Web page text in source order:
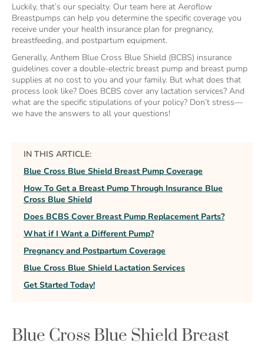
Luckily, that’s our specialty. Our team here at Aeroflow
Breastpumps can help you determine the specific coverage you
receive under your health insurance plan for pregnancy,
breastfeeding, and postpartum equipment.
Generally, Anthem Blue Cross Blue Shield (BCBS) insurance
guidelines cover a double-electric breast pump and breast pump
supplies at no cost to you and your family. But what does that
process look like? Does BCBS cover any lactation services? And
what are the specific stipulations of your policy? Don’t stress—
we have the answers to all your questions!
IN THIS ARTICLE:
Blue Cross Blue Shield Breast Pump Coverage
How To Get a Breast Pump Through Insurance Blue
Cross Blue Shield
Does BCBS Cover Breast Pump Replacement Parts?
What if I Want a Different Pump?
Pregnancy and Postpartum Coverage
Blue Cross Blue Shield Lactation Services
Get Started Today!
Blue Cross Blue Shield Breast